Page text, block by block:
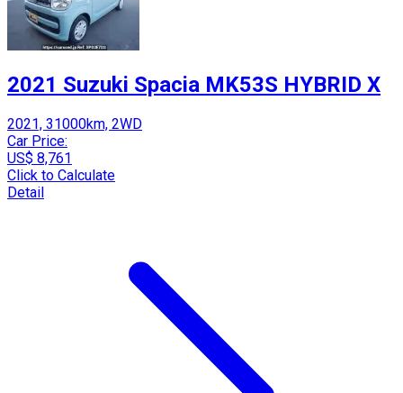
2021 Suzuki Spacia MK53S HYBRID X
2021, 31000km, 2WD
Car Price:
US$ 8,761
Click to Calculate
Detail